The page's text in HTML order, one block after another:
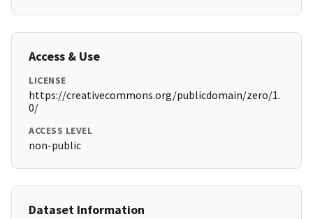
Access & Use
LICENSE
https://creativecommons.org/publicdomain/zero/1.
0/
ACCESS LEVEL
non-public
Dataset Information